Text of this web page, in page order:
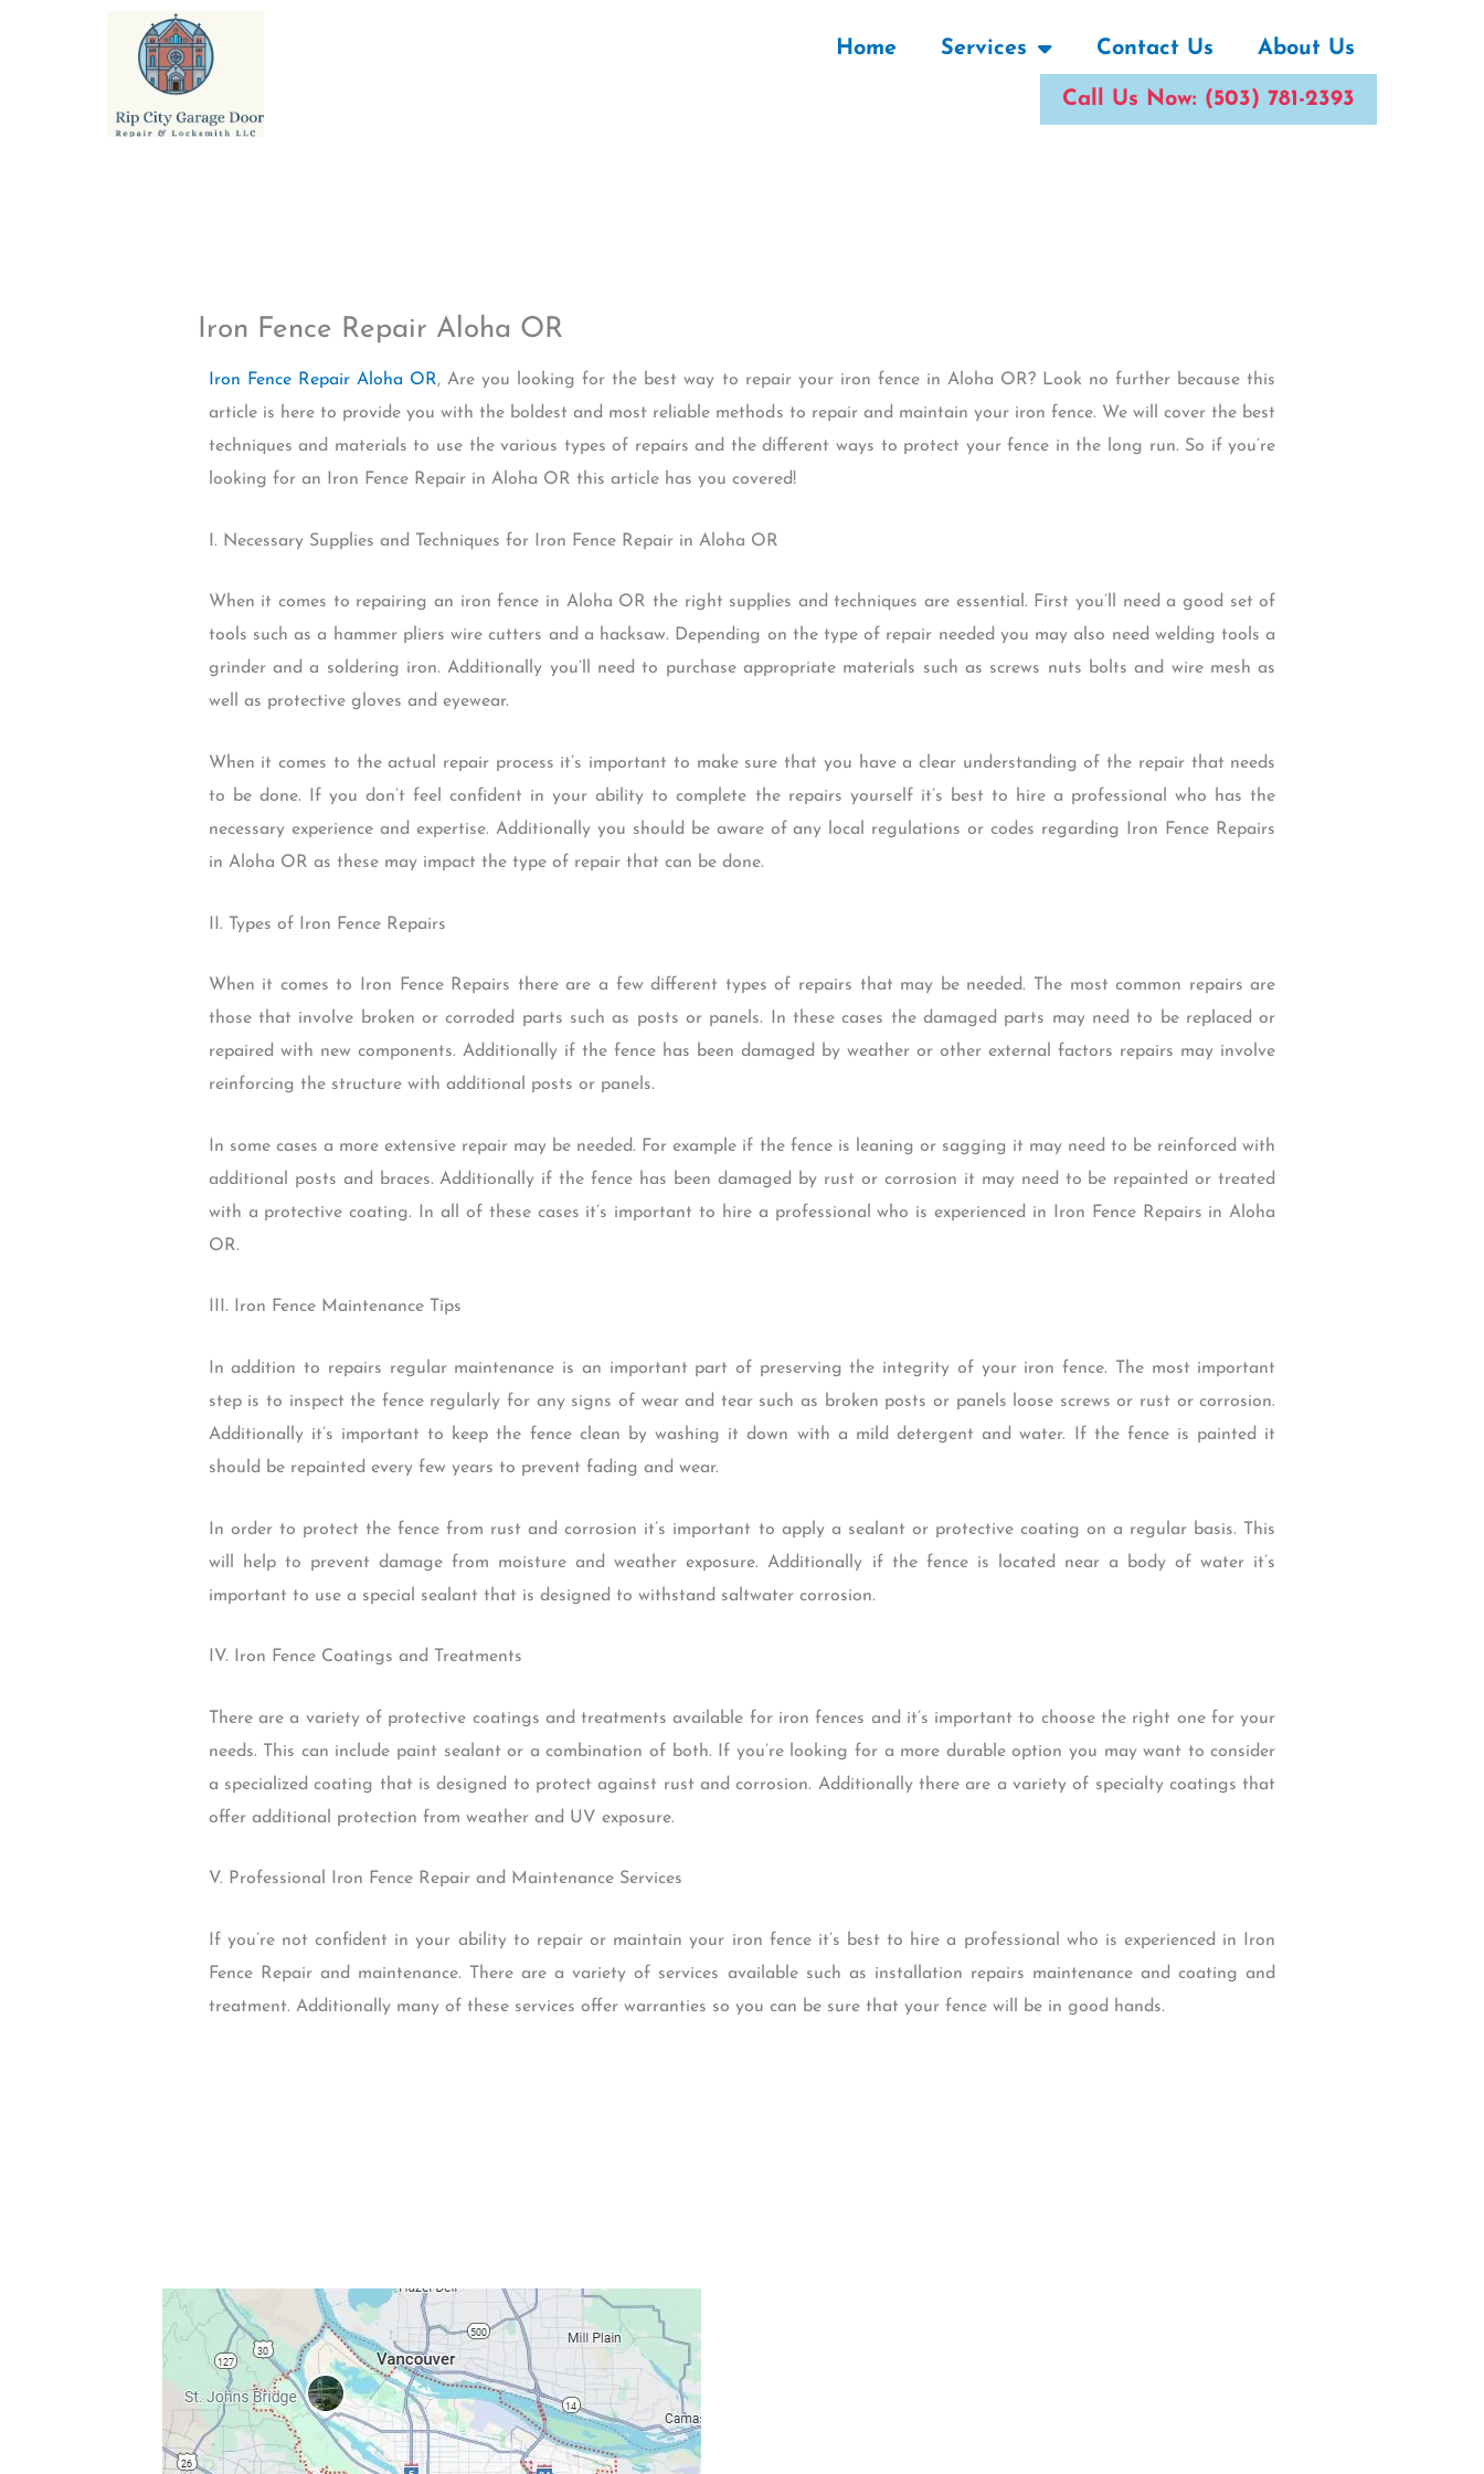
Home Services Contact Us About Us
Call Us Now: (503) 781-2393
Iron Fence Repair Aloha OR
Iron Fence Repair Aloha OR, Are you looking for the best way to repair your iron fence in Aloha OR? Look no further because this
article is here to provide you with the boldest and most reliable methods to repair and maintain your iron fence. We will cover the best
techniques and materials to use the various types of repairs and the different ways to protect your fence in the long run. So if you’re
looking for an Iron Fence Repair in Aloha OR this article has you covered!
I. Necessary Supplies and Techniques for Iron Fence Repair in Aloha OR
When it comes to repairing an iron fence in Aloha OR the right supplies and techniques are essential. First you’ll need a good set of
tools such as a hammer pliers wire cutters and a hacksaw. Depending on the type of repair needed you may also need welding tools a
grinder and a soldering iron. Additionally you’ll need to purchase appropriate materials such as screws nuts bolts and wire mesh as
well as protective gloves and eyewear.
When it comes to the actual repair process it’s important to make sure that you have a clear understanding of the repair that needs
to be done. If you don’t feel confident in your ability to complete the repairs yourself it’s best to hire a professional who has the
necessary experience and expertise. Additionally you should be aware of any local regulations or codes regarding Iron Fence Repairs
in Aloha OR as these may impact the type of repair that can be done.
II. Types of Iron Fence Repairs
When it comes to Iron Fence Repairs there are a few different types of repairs that may be needed. The most common repairs are
those that involve broken or corroded parts such as posts or panels. In these cases the damaged parts may need to be replaced or
repaired with new components. Additionally if the fence has been damaged by weather or other external factors repairs may involve
reinforcing the structure with additional posts or panels.
In some cases a more extensive repair may be needed. For example if the fence is leaning or sagging it may need to be reinforced with
additional posts and braces. Additionally if the fence has been damaged by rust or corrosion it may need to be repainted or treated
with a protective coating. In all of these cases it’s important to hire a professional who is experienced in Iron Fence Repairs in Aloha
OR.
III. Iron Fence Maintenance Tips
In addition to repairs regular maintenance is an important part of preserving the integrity of your iron fence. The most important
step is to inspect the fence regularly for any signs of wear and tear such as broken posts or panels loose screws or rust or corrosion.
Additionally it’s important to keep the fence clean by washing it down with a mild detergent and water. If the fence is painted it
should be repainted every few years to prevent fading and wear.
In order to protect the fence from rust and corrosion it’s important to apply a sealant or protective coating on a regular basis. This
will help to prevent damage from moisture and weather exposure. Additionally if the fence is located near a body of water it’s
important to use a special sealant that is designed to withstand saltwater corrosion.
IV. Iron Fence Coatings and Treatments
There are a variety of protective coatings and treatments available for iron fences and it’s important to choose the right one for your
needs. This can include paint sealant or a combination of both. If you’re looking for a more durable option you may want to consider
a specialized coating that is designed to protect against rust and corrosion. Additionally there are a variety of specialty coatings that
offer additional protection from weather and UV exposure.
V. Professional Iron Fence Repair and Maintenance Services
If you’re not confident in your ability to repair or maintain your iron fence it’s best to hire a professional who is experienced in Iron
Fence Repair and maintenance. There are a variety of services available such as installation repairs maintenance and coating and
treatment. Additionally many of these services offer warranties so you can be sure that your fence will be in good hands.